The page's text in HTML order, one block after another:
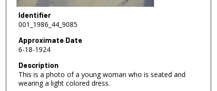
Identifier
001_1986_44_9085
Approximate Date
6-18-1924
Description
This is a photo of a young woman who is seated and
wearing a light colored dress.